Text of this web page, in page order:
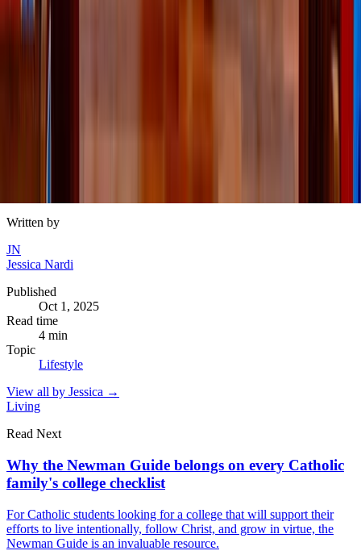
At the end of the day, the memories your kids will hold
onto aren’t about how much you spent — but about the
laughter, the smells, the togetherness. A crisp walk, a
warm drink, or an evening of board games can mean more
than the fanciest outing.
Written by
JN
Jessica Nardi
Published
Oct 1, 2025
Read time
4 min
Topic
Lifestyle
View all by Jessica →
Living
Read Next
Why the Newman Guide belongs on every Catholic
family's college checklist
For Catholic students looking for a college that will support their
efforts to live intentionally, follow Christ, and grow in virtue, the
Newman Guide is an invaluable resource.